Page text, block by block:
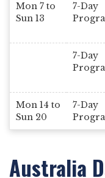
Mon 7 to
Sun 13
7-Day
7-Day
Mon 14 to
Sun 20
7-Day
Australia